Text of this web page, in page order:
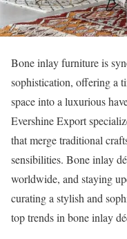
Bone inlay furniture is
sophistication, offering a
space into a luxurious
Evershine Export
that merge traditional
sensibilities. Bone inlay
worldwide, and staying
curating a stylish and
top trends in bone inlay